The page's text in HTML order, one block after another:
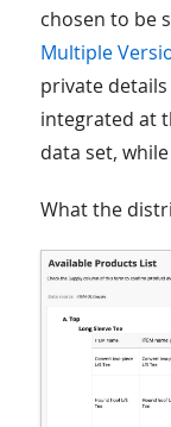
chosen to be
Multiple
private
integrated at
data set,
What the